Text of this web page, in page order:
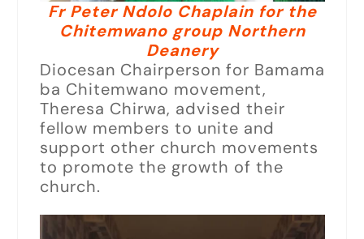
Fr Peter Ndolo Chaplain for the
Chitemwano group Northern
Deanery
Diocesan Chairperson for Bamama
ba Chitemwano movement,
Theresa Chirwa, advised their
fellow members to unite and
support other church movements
to promote the growth of the
church.